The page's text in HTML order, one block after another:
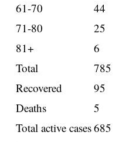
61-70
44
71-80
25
81+
6
Total
785
Recovered
95
Deaths
5
Total active cases685